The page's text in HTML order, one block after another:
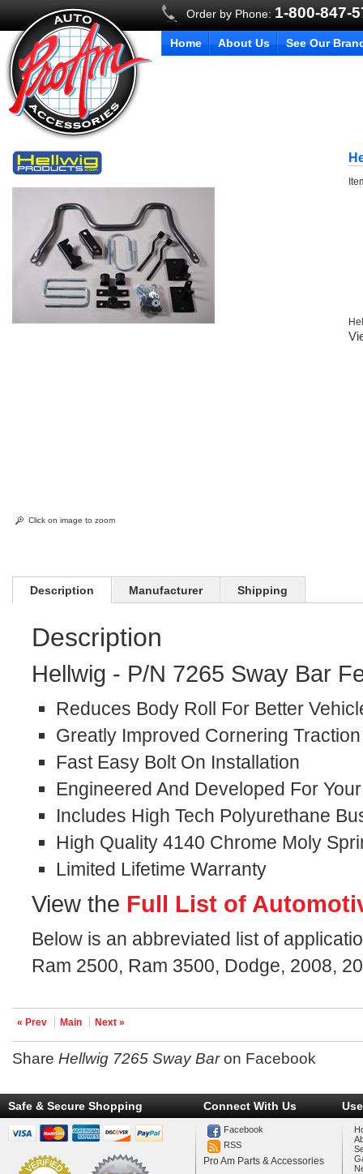
Order by Phone: 1-800-847-
Home About Us See Our
Click on image to zoom
Description Manufacturer Shipping
Description
Hellwig - P/N 7265 Sway Bar
Reduces Body Roll For Better
Greatly Improved Cornering Traction
Fast Easy Bolt On Installation
Engineered And Developed For
Includes High Tech Polyurethane
High Quality 4140 Chrome Moly
Limited Lifetime Warranty
View the Full List of
Below is an abbreviated list of
Ram 2500, Ram 3500, Dodge, 2008,
« Prev Main Next »
ShareHellwig 7265 Sway Baron Facebook
Safe & Secure Shopping Connect With Us
Facebook
RSS
Pro Am Parts & Accessories